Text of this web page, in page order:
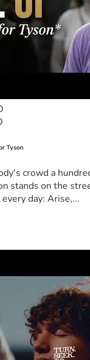
Tyson
crowd a
stands on the
day: Arise,...